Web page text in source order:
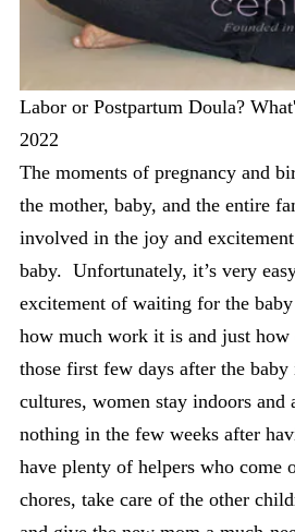
Labor or Postpartum Doula?
2022
The moments of pregnancy and
the mother, baby, and the entire
involved in the joy and
baby. Unfortunately, it’s very
excitement of waiting for the
how much work it is and just how
those first few days after the
cultures, women stay indoors and
nothing in the few weeks after
have plenty of helpers who come
chores, take care of the other